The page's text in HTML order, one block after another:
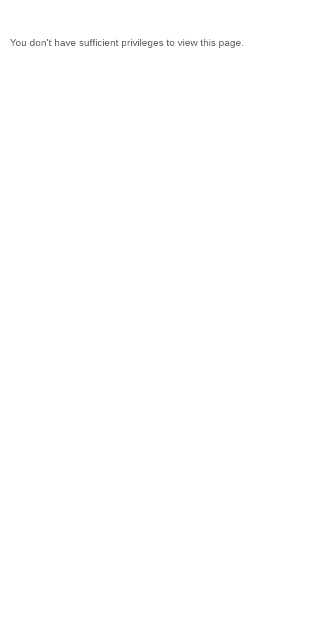
You don't have sufficient privileges to view this page.